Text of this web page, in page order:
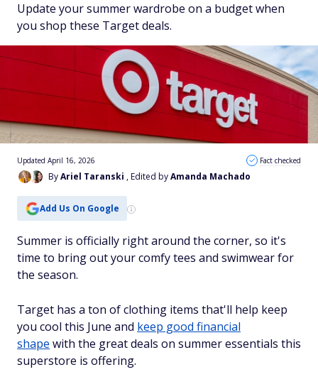
Update your summer wardrobe on a budget when
you shop these Target deals.
ByAriel Taranski , Edited byAmanda Machado
Updated April 16, 2026 Fact checked
Add Us On Google
Summer is officially right around the corner, so it's
time to bring out your comfy tees and swimwear for
the season.
Target has a ton of clothing items that'll help keep
you cool this June and keep good financial
shape with the great deals on summer essentials this
superstore is offering.